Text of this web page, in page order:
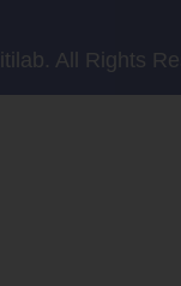
All Rights